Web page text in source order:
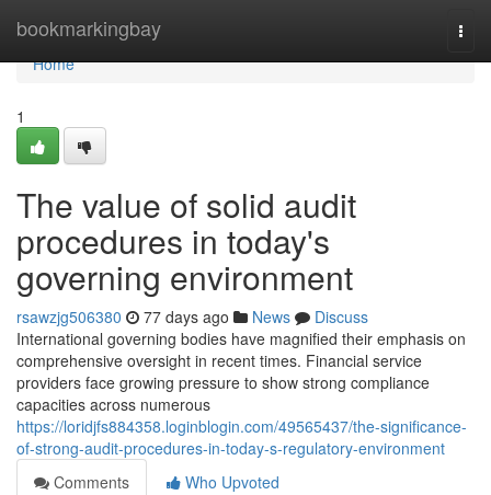
bookmarkingbay
Home
Home
1
The value of solid audit
procedures in today's
governing environment
rsawzjg506380 77 days ago News
Discuss
International governing bodies have magnified their emphasis on
comprehensive oversight in recent times. Financial service
providers face growing pressure to show strong compliance
capacities across numerous
https://loridjfs884358.loginblogin.com/49565437/the-significance-
of-strong-audit-procedures-in-today-s-regulatory-environment
Comments
Who Upvoted